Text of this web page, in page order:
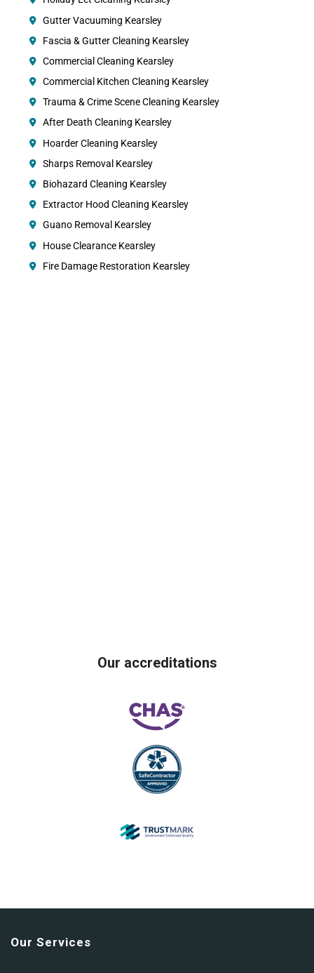
Gutter Vacuuming Kearsley
Fascia & Gutter Cleaning Kearsley
Commercial Cleaning Kearsley
Commercial Kitchen Cleaning Kearsley
Trauma & Crime Scene Cleaning Kearsley
After Death Cleaning Kearsley
Hoarder Cleaning Kearsley
Sharps Removal Kearsley
Biohazard Cleaning Kearsley
Extractor Hood Cleaning Kearsley
Guano Removal Kearsley
House Clearance Kearsley
Fire Damage Restoration Kearsley
Our accreditations
Our Services